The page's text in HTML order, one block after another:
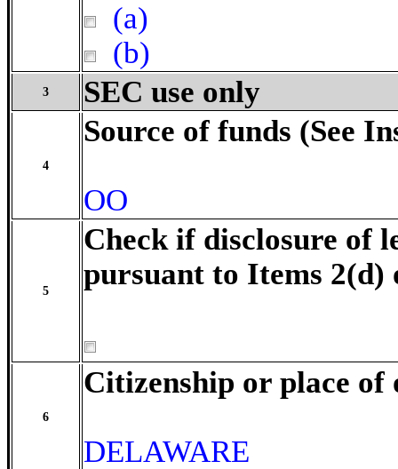
(a)
(b)
3 SEC use only
4
Source of funds (See
OO
5
Check if disclosure of
pursuant to Items 2(d)
6
Citizenship or place of
DELAWARE